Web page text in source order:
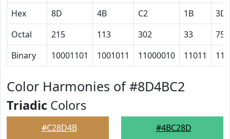
Hex
8D 4B C2 1B
3D
Octal
215 113 302 33
75
Binary
10001101 1001011 11000010 11011
Color Harmonies of #8D4BC2
Triadic Colors
#C28D4B #4BC28D